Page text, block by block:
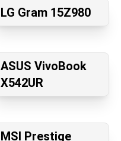
LG Gram 15Z980
ASUS VivoBook
X542UR
MSI Prestige